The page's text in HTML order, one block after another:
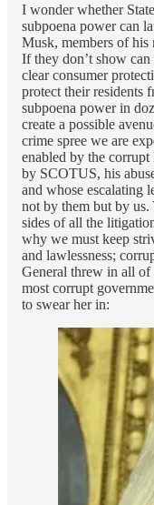
I wonder whether
subpoena power can
Musk, members of his
If they don’t show can
clear consumer
protect their residents
subpoena power in
create a possible
crime spree we are
enabled by the
by SCOTUS, his
and whose escalating
not by them but by us.
sides of all the
why we must keep
and lawlessness;
General threw in all of
most corrupt
to swear her in: